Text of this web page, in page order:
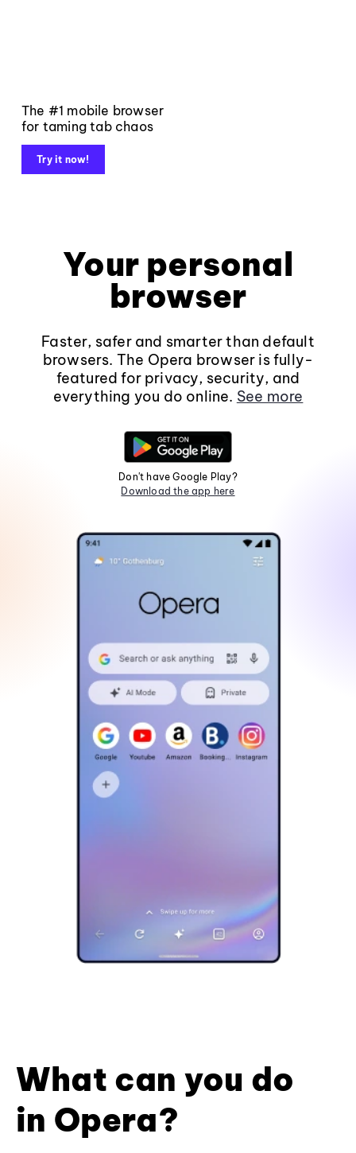
The #1 mobile browser
for taming tab chaos
Try it now!
Your personal
browser
Faster, safer and smarter than default
browsers. The Opera browser is fully-
featured for privacy, security, and
everything you do online. See more
Don't have Google Play?
Download the app here
What can you do
in Opera?